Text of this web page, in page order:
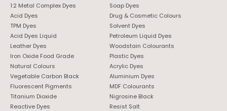
1:2 Metal Complex Dyes
Acid Dyes
TPM Dyes
Acid Dyes Liquid
Leather Dyes
Iron Oxide Food Grade
Natural Colours
Vegetable Carbon Black
Fluorescent Pigments
Titanium Dioxide
Reactive Dyes
Soap Dyes
Drug & Cosmetic Colours
Solvent Dyes
Petroleum Liquid Dyes
Woodstain Colourants
Plastic Dyes
Acrylic Dyes
Aluminium Dyes
MDF Colourants
Nigrosine Black
Resist Salt